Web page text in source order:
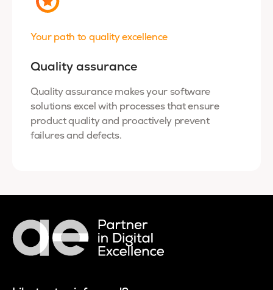
Your path to quality excellence
Quality assurance
Quality assurance makes your software
solutions excel with processes that ensure
product quality and proactively prevent
failures and defects.